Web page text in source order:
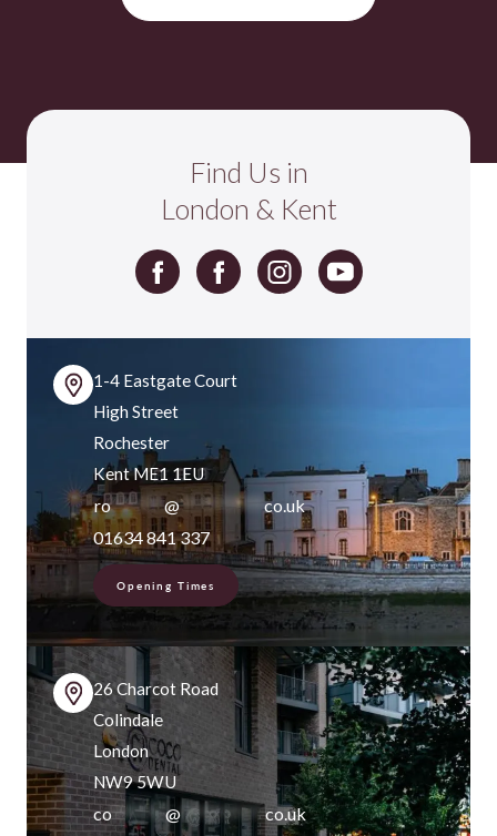
Find Us in
London & Kent
1-4 Eastgate Court
High Street
Rochester
Kent ME1 1EU
ro*******@***********co.uk
01634 841 337
Opening Times
26 Charcot Road
Colindale
London
NW9 5WU
co*******@***********co.uk